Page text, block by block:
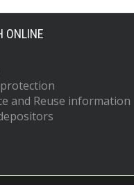
ONLINE
and Reuse information